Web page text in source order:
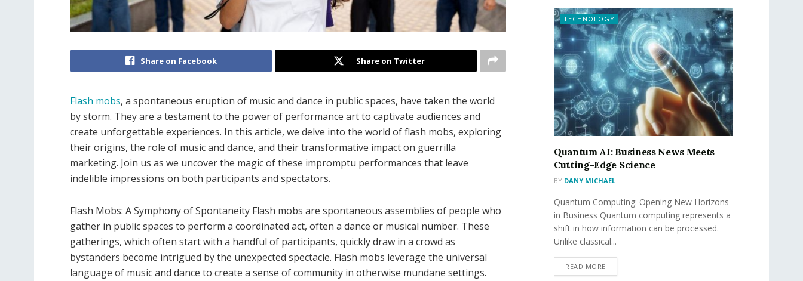
Share on Facebook Share on Twitter
Flash mobs, a spontaneous eruption of music and dance in public spaces, have taken the world
by storm. They are a testament to the power of performance art to captivate audiences and
create unforgettable experiences. In this article, we delve into the world of flash mobs, exploring
their origins, the role of music and dance, and their transformative impact on guerrilla
marketing. Join us as we uncover the magic of these impromptu performances that leave
indelible impressions on both participants and spectators.
Flash Mobs: A Symphony of Spontaneity Flash mobs are spontaneous assemblies of people who
gather in public spaces to perform a coordinated act, often a dance or musical number. These
gatherings, which often start with a handful of participants, quickly draw in a crowd as
bystanders become intrigued by the unexpected spectacle. Flash mobs leverage the universal
language of music and dance to create a sense of community in otherwise mundane settings.
TECHNOLOGY
Quantum AI: Business News Meets
Cutting-Edge Science
BY DANY MICHAEL
Quantum Computing: Opening New Horizons
in Business Quantum computing represents a
shift in how information can be processed.
Unlike classical...
READ MORE